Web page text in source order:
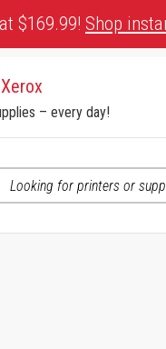
$169.99! Shop
– every day!